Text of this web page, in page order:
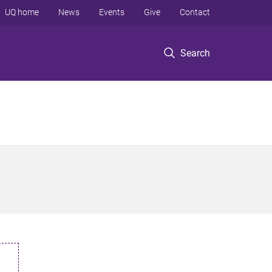
Search
UQ home News Events Give Contact